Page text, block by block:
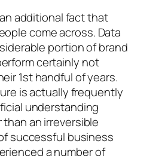
additional fact that
come across. Data
portion of brand
certainly not
1st handful of years.
is actually frequently
understanding
an irreversible
successful business
a number of